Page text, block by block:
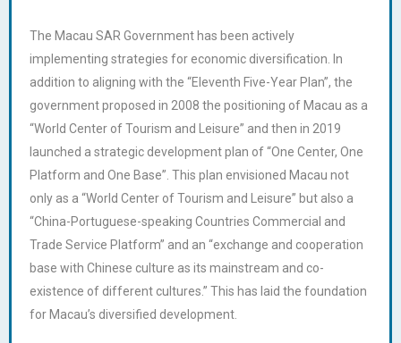
The Macau SAR Government has been actively
implementing strategies for economic diversification. In
addition to aligning with the “Eleventh Five-Year Plan”, the
government proposed in 2008 the positioning of Macau as a
“World Center of Tourism and Leisure” and then in 2019
launched a strategic development plan of “One Center, One
Platform and One Base”. This plan envisioned Macau not
only as a “World Center of Tourism and Leisure” but also a
“China-Portuguese-speaking Countries Commercial and
Trade Service Platform” and an “exchange and cooperation
base with Chinese culture as its mainstream and co-
existence of different cultures.” This has laid the foundation
for Macau’s diversified development.